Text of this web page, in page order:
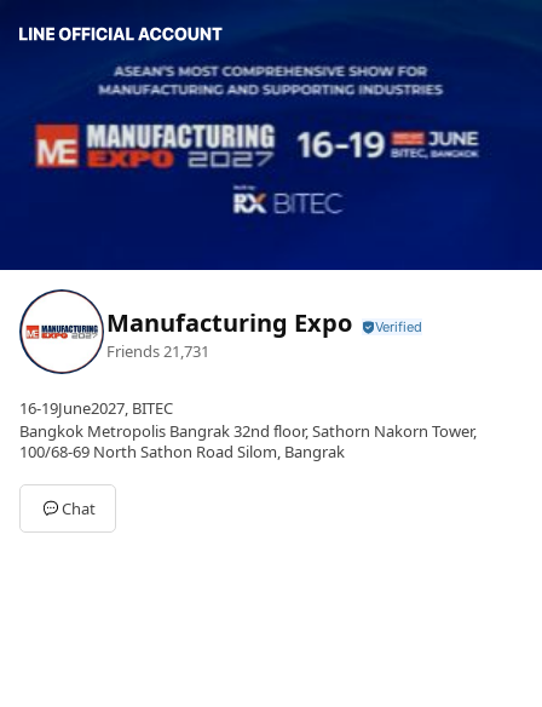
Manufacturing Expo
Friends21,731
16-19June2027, BITEC
Bangkok Metropolis Bangrak 32nd floor, Sathorn Nakorn Tower,
100/68-69 North Sathon Road Silom, Bangrak
Chat